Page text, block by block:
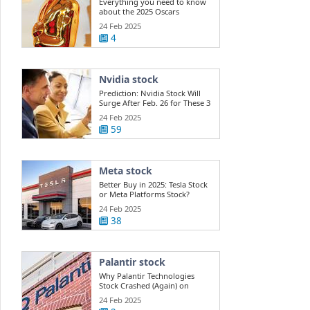
about the 2025 Oscars
24 Feb 2025
4
Nvidia stock
Prediction: Nvidia Stock Will
Surge After Feb. 26 for These 3
Reasons.
24 Feb 2025
59
Meta stock
Better Buy in 2025: Tesla Stock
or Meta Platforms Stock?
24 Feb 2025
38
Palantir stock
Why Palantir Technologies
Stock Crashed (Again) on
Thursday
24 Feb 2025